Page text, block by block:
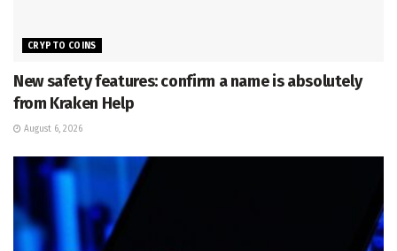
CRYPTO COINS
New safety features: confirm a name is absolutely
from Kraken Help
August 6, 2026